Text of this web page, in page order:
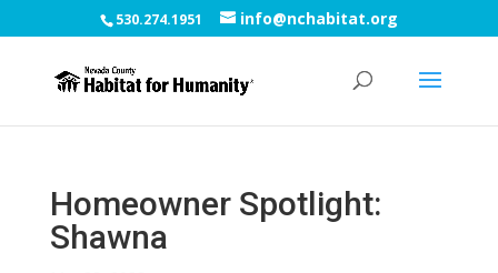
530.274.1951 info@nchabitat.org
Homeowner Spotlight:
Shawna